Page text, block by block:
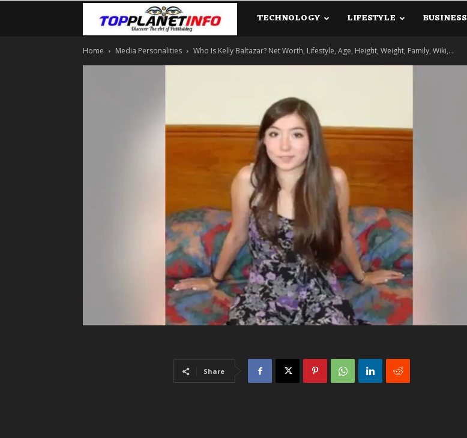
TopPlanetInfo.Com
TECHNOLOGY LIFESTYLE BUSINESS
Home Media Personalities Who Is Kelly Baltazar? Net Worth, Lifestyle, Age, Height, Weight, Family, Wiki,...
Share